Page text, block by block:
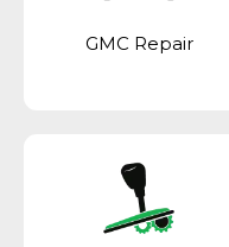
GMC Repair